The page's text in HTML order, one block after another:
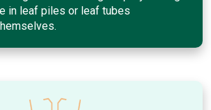
in leaf piles or leaf tubes